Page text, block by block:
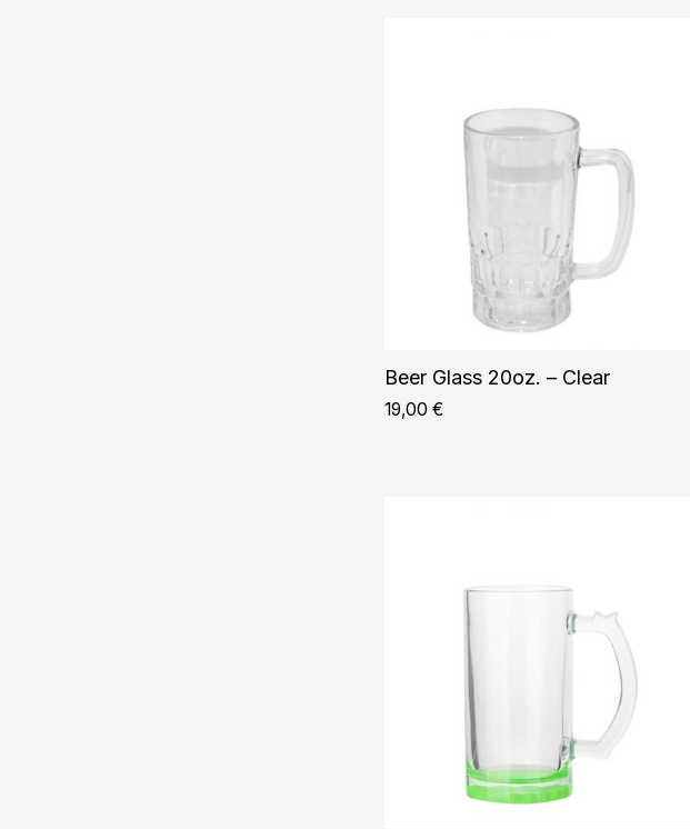
Beer Glass 20oz. – Clear
19,00 €